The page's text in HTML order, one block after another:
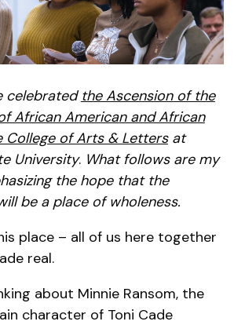
celebratedthe Ascension of the
African American and African
College of Arts & Lettersat
University. What follows are my
the hope that the
be a place of wholeness.
place – all of us here together
real.
about Minnie Ransom, the
character of Toni Cade